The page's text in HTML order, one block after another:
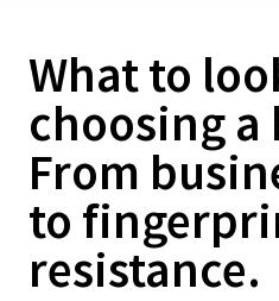
What to
choosing a
From
to
resistance.